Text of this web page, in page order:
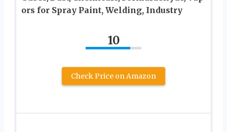
ors for Spray Paint, Welding, Industry
10
Check Price on Amazon